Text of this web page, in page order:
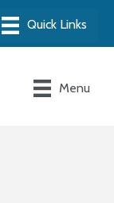
Menu